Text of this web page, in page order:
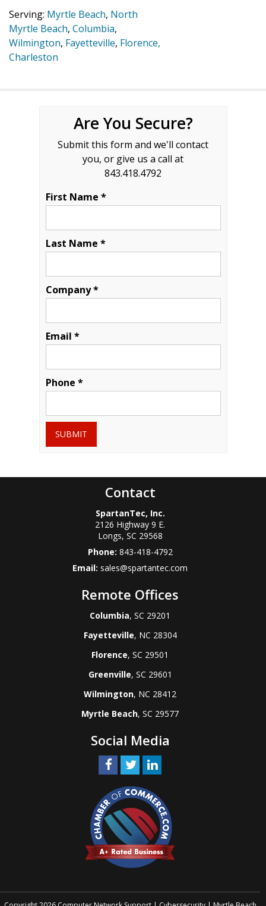
Serving: Myrtle Beach, North
Myrtle Beach, Columbia,
Wilmington, Fayetteville, Florence,
Charleston
Are You Secure?
Submit this form and we'll contact
you, or give us a call at
843.418.4792
First Name *
Last Name *
Company *
Email *
Phone *
SUBMIT
Contact
SpartanTec, Inc.
2126 Highway 9 E.
Longs, SC 29568
Phone: 843-418-4792
Email: sales@spartantec.com
Remote Offices
Columbia, SC 29201
Fayetteville, NC 28304
Florence, SC 29501
Greenville, SC 29601
Wilmington, NC 28412
Myrtle Beach, SC 29577
Social Media